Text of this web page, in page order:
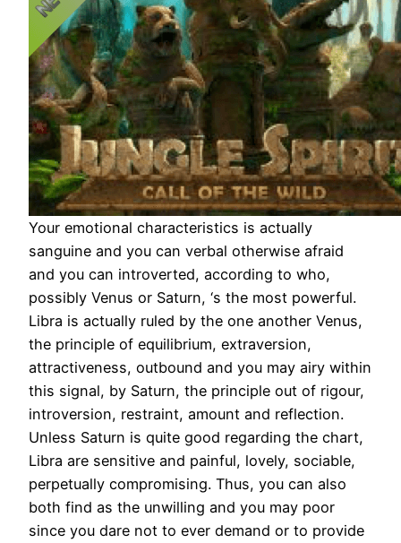
Your emotional characteristics is actually
sanguine and you can verbal otherwise afraid
and you can introverted, according to who,
possibly Venus or Saturn, ‘s the most powerful.
Libra is actually ruled by the one another Venus,
the principle of equilibrium, extraversion,
attractiveness, outbound and you may airy within
this signal, by Saturn, the principle out of rigour,
introversion, restraint, amount and reflection.
Unless Saturn is quite good regarding the chart,
Libra are sensitive and painful, lovely, sociable,
perpetually compromising. Thus, you can also
both find as the unwilling and you may poor
since you dare not to ever demand or to provide